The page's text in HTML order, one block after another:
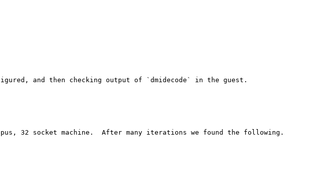
and then checking output of `dmidecode` in the guest.
32 socket machine.  After many iterations we found the following.